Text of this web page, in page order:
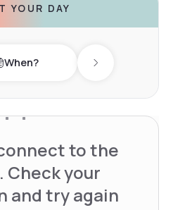
YOUR DAY
When? Next day
to the
your
and try again